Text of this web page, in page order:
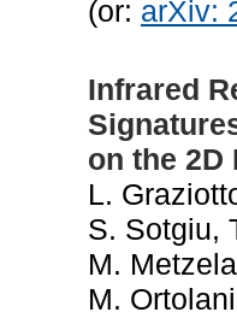
(or: arXiv:
Infrared
on the 2D
L.
S. Sotgiu,
M.
M.